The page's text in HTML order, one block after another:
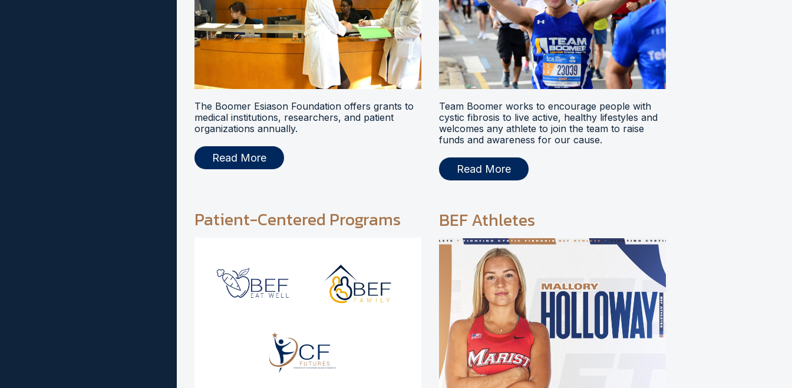
The Boomer Esiason Foundation offers grants to
medical institutions, researchers, and patient
organizations annually.
Read More
Team Boomer works to encourage people with
cystic fibrosis to live active, healthy lifestyles and
welcomes any athlete to join the team to raise
funds and awareness for our cause.
Read More
Patient-Centered Programs BEF Athletes